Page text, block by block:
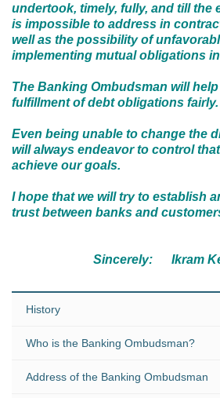
undertook, timely, fully, and till the
is impossible to address in
well as the possibility of
implementing mutual obligations
The Banking Ombudsman will
fulfillment of debt obligations fairly.
Even being unable to change the
will always endeavor to control
achieve our goals.
I hope that we will try to establish
trust between banks and
Sincerely: Ikram
History
Who is the Banking Ombudsman?
Address of the Banking Ombudsman